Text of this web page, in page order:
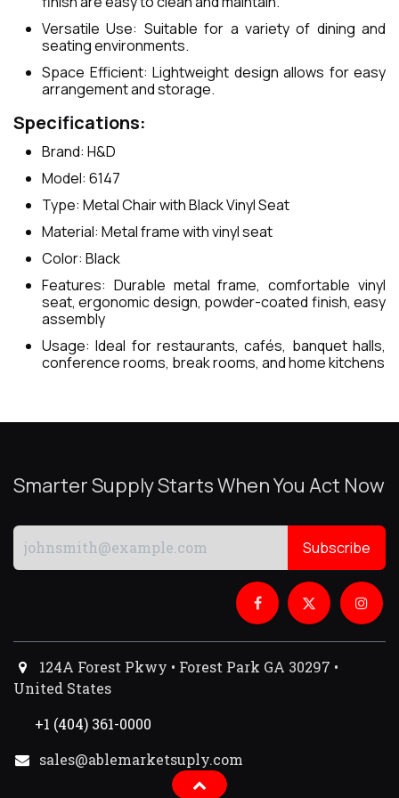
Versatile Use: Suitable for a variety of dining and
seating environments.
Space Efficient: Lightweight design allows for easy
arrangement and storage.
Specifications:
Brand: H&D
Model: 6147
Type: Metal Chair with Black Vinyl Seat
Material: Metal frame with vinyl seat
Color: Black
Features: Durable metal frame, comfortable vinyl
seat, ergonomic design, powder-coated finish, easy
assembly
Usage: Ideal for restaurants, cafés, banquet halls,
conference rooms, break rooms, and home kitchens
Smarter Supply Starts When You Act Now
Subscribe
124A Forest Pkwy • Forest Park GA 30297 •
United States
+1 (404) 361-0000
sales@ablemarketsuply.com​